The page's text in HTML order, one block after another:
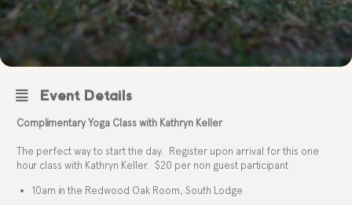
Event Details
Complimentary Yoga Class with Kathryn Keller
The perfect way to start the day. Register upon arrival for this one
hour class with Kathryn Keller. $20 per non guest participant
10am in the Redwood Oak Room, South Lodge